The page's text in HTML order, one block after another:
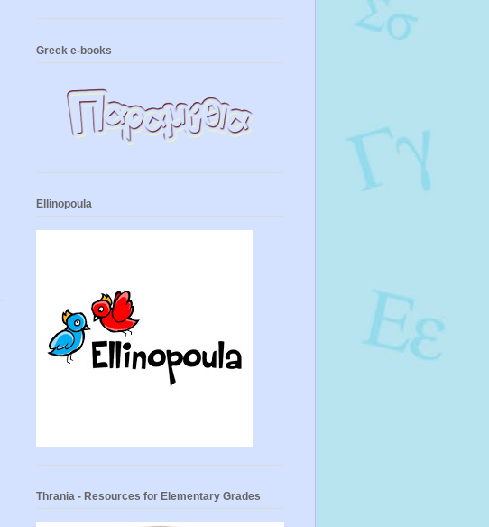
Greek e-books
Ellinopoula
Thrania - Resources for Elementary Grades